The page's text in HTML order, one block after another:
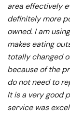
area effectively
definitely more
owned. I am
makes eating
totally changed
because of the
do not need to
It is a very good
service was